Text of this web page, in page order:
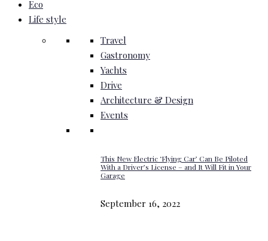
Eco
Life style
Travel
Gastronomy
Yachts
Drive
Architecture & Design
Events
This New Electric ‘Flying Car’ Can Be Piloted
With a Driver’s License – and It Will Fit in Your
Garage
September 16, 2022